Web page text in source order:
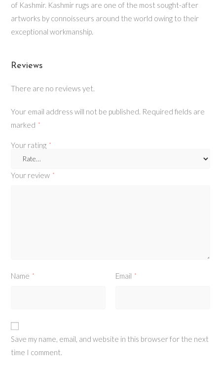
of Kashmir. Kashmir rugs are one of the most sought-after
artworks by connoisseurs around the world owing to their
exceptional workmanship.
Reviews
There are no reviews yet.
Your email address will not be published. Required fields are
marked
*
Your rating *
Your review *
Name * Email *
Save my name, email, and website in this browser for the next
time I comment.